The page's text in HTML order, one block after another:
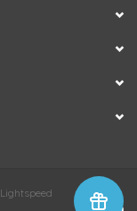
Lightspeed